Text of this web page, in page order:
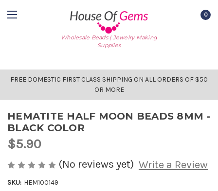
Wholesale Beads | Jewelry Making
Supplies
0
FREE DOMESTIC FIRST CLASS SHIPPING ON ALL ORDERS OF $50
OR MORE
HEMATITE HALF MOON BEADS 8MM -
BLACK COLOR
$5.90
(No reviews yet) Write a Review
SKU: HEM100149